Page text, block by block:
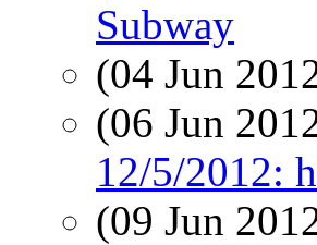
Subway
(04 Jun
(06 Jun
12/5/2012:
(09 Jun